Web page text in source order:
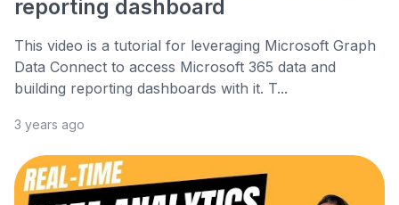
reporting dashboard
This video is a tutorial for leveraging Microsoft Graph
Data Connect to access Microsoft 365 data and
building reporting dashboards with it. T...
3 years ago